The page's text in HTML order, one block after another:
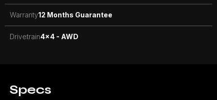
Warranty12 Months Guarantee
Drivetrain4x4 - AWD
Specs